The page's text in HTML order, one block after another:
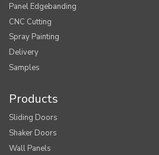
Panel Edgebanding
CNC Cutting
Spray Painting
Delivery
Samples
Products
Sliding Doors
Shaker Doors
Wall Panels